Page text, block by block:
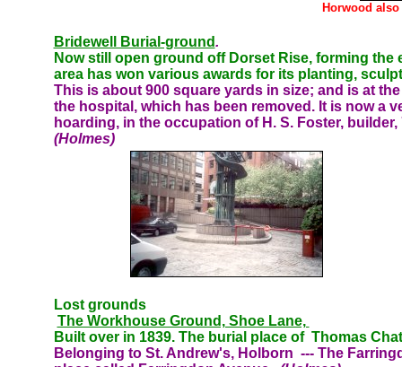
Horwood
Bridewell Burial-ground.
Now still open ground off Dorset Rise, forming
area has won various awards for its planting,
This is about 900 square yards in size; and is at
the hospital, which has been removed. It is now a
hoarding, in the occupation of H. S. Foster,
(Holmes)
Lost grounds
The Workhouse Ground, Shoe Lane,
Built over in 1839. The burial place of Thomas
Belonging to St. Andrew's, Holborn --- The